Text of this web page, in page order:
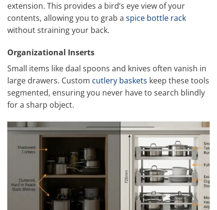
extension. This provides a bird’s eye view of your
contents, allowing you to grab a spice bottle rack
without straining your back.
Organizational Inserts
Small items like daal spoons and knives often vanish in
large drawers. Custom cutlery baskets keep these tools
segmented, ensuring you never have to search blindly
for a sharp object.